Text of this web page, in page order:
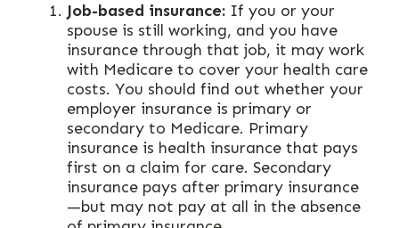
Job-based insurance: If you or your
spouse is still working, and you have
insurance through that job, it may work
with Medicare to cover your health care
costs. You should find out whether your
employer insurance is primary or
secondary to Medicare. Primary
insurance is health insurance that pays
first on a claim for care. Secondary
insurance pays after primary insurance
—but may not pay at all in the absence